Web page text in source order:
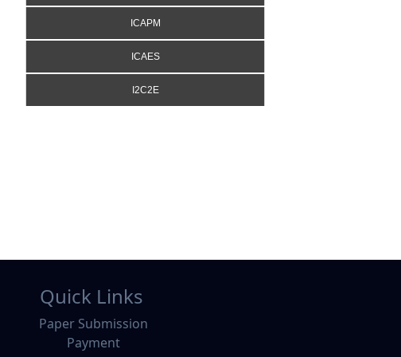
ICAPM
ICAES
I2C2E
Quick Links
Paper Submission
Payment